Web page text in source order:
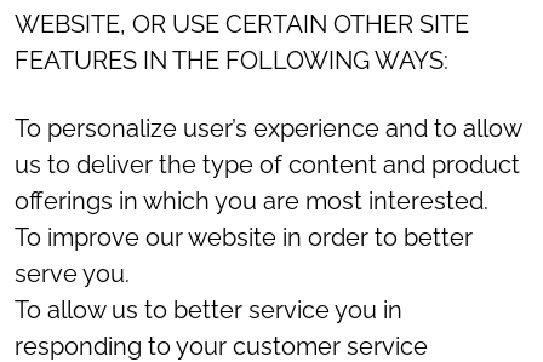
WEBSITE, OR USE CERTAIN OTHER SITE
FEATURES IN THE FOLLOWING WAYS:
To personalize user’s experience and to allow
us to deliver the type of content and product
offerings in which you are most interested.
To improve our website in order to better
serve you.
To allow us to better service you in
responding to your customer service